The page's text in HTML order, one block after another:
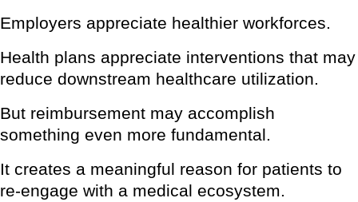
Employers appreciate healthier workforces.
Health plans appreciate interventions that may
reduce downstream healthcare utilization.
But reimbursement may accomplish
something even more fundamental.
It creates a meaningful reason for patients to
re-engage with a medical ecosystem.